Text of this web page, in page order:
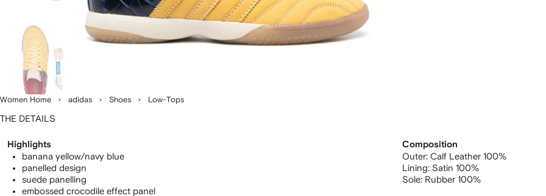
Women Home adidas Shoes Low-Tops
THE DETAILS
Highlights
banana yellow/navy blue
panelled design
suede panelling
embossed crocodile effect panel
Composition
Outer: Calf Leather 100%
Lining: Satin 100%
Sole: Rubber 100%